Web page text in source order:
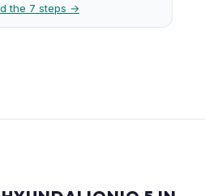
the 7 steps →